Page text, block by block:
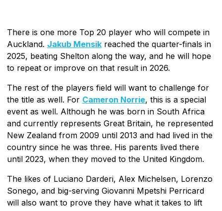
There is one more Top 20 player who will compete in
Auckland. Jakub Mensik reached the quarter-finals in
2025, beating Shelton along the way, and he will hope
to repeat or improve on that result in 2026.
The rest of the players field will want to challenge for
the title as well. For Cameron Norrie, this is a special
event as well. Although he was born in South Africa
and currently represents Great Britain, he represented
New Zealand from 2009 until 2013 and had lived in the
country since he was three. His parents lived there
until 2023, when they moved to the United Kingdom.
The likes of Luciano Darderi, Alex Michelsen, Lorenzo
Sonego, and big-serving Giovanni Mpetshi Perricard
will also want to prove they have what it takes to lift